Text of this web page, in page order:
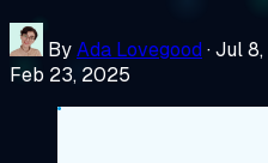
ByAda Lovegood ·Jul
Feb 23, 2025